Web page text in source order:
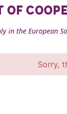
OF
in the European
Sorry,